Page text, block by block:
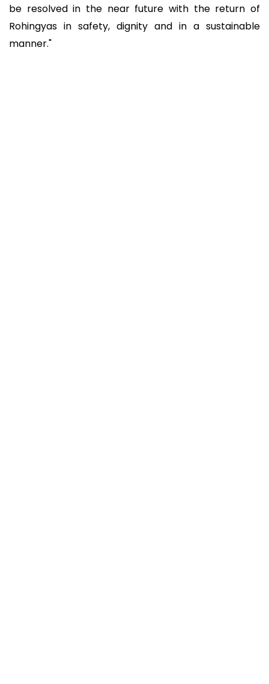
be resolved in the near future with the return of
Rohingyas in safety, dignity and in a sustainable
manner."